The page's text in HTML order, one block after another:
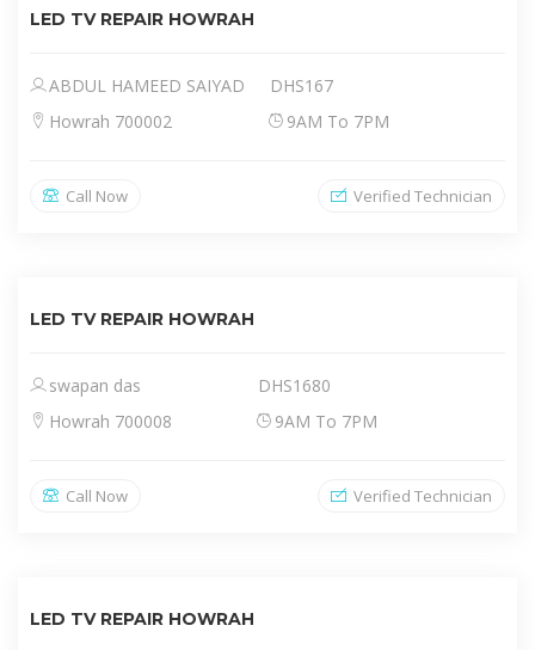
LED TV REPAIR HOWRAH
ABDUL HAMEED SAIYAD
DHS167
Howrah 700002
9AM To 7PM
Call Now Verified Technician
LED TV REPAIR HOWRAH
swapan das
DHS1680
Howrah 700008
9AM To 7PM
Call Now Verified Technician
LED TV REPAIR HOWRAH